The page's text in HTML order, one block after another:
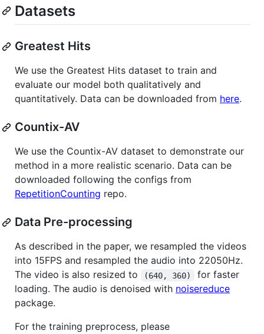
Datasets
Greatest Hits
We use the Greatest Hits dataset to train and
evaluate our model both qualitatively and
quantitatively. Data can be downloaded from here.
Countix-AV
We use the Countix-AV dataset to demonstrate our
method in a more realistic scenario. Data can be
downloaded following the configs from
RepetitionCounting repo.
Data Pre-processing
As described in the paper, we resampled the videos
into 15FPS and resampled the audio into 22050Hz.
The video is also resized to
(640, 360)
for faster
loading. The audio is denoised with noisereduce
package.
For the training preprocess, please